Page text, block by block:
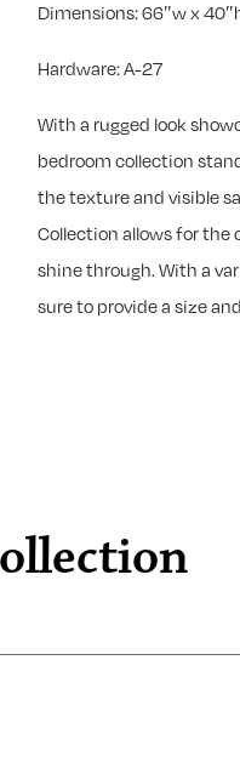
Dimensions: 66″w x
Hardware: A-27
With a rugged look
bedroom collection
the texture and visible
Collection allows for
shine through. With a
sure to provide a size